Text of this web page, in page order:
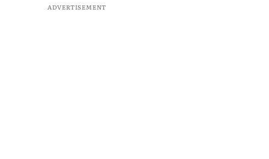
ADVERTISEMENT